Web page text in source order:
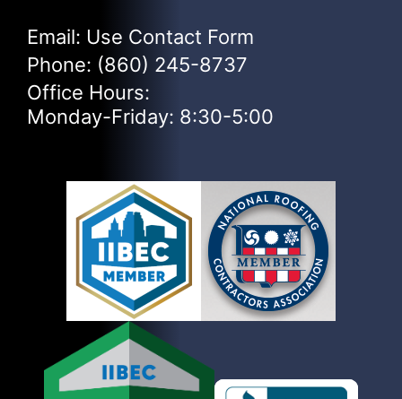
Email: Use Contact Form
Phone: (860) 245-8737
Office Hours:
Monday-Friday: 8:30-5:00